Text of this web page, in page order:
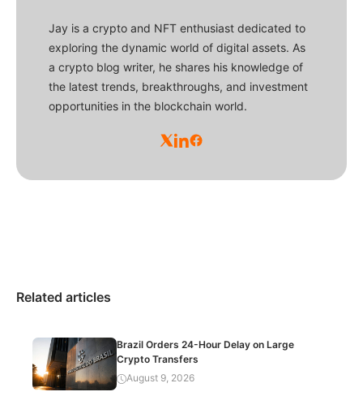
Jay is a crypto and NFT enthusiast dedicated to
exploring the dynamic world of digital assets. As
a crypto blog writer, he shares his knowledge of
the latest trends, breakthroughs, and investment
opportunities in the blockchain world.
Related articles
Brazil Orders 24-Hour Delay on Large
Crypto Transfers
August 9, 2026